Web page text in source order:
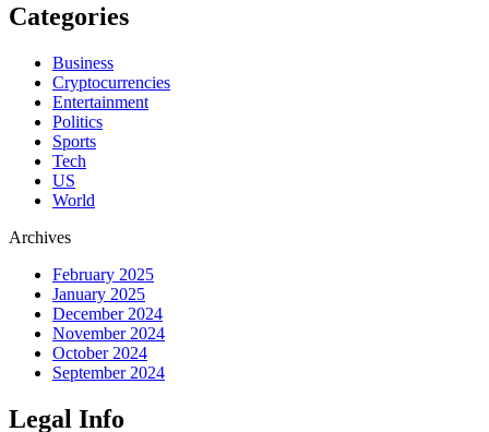
Categories
Business
Cryptocurrencies
Entertainment
Politics
Sports
Tech
US
World
Archives
February 2025
January 2025
December 2024
November 2024
October 2024
September 2024
Legal Info